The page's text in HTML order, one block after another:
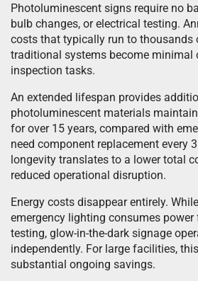
Photoluminescent signs require no
bulb changes, or electrical testing.
costs that typically run to thousands
traditional systems become minimal
inspection tasks.
An extended lifespan provides
photoluminescent materials
for over 15 years, compared with
need component replacement every
longevity translates to a lower total
reduced operational disruption.
Energy costs disappear entirely.
emergency lighting consumes
testing, glow-in-the-dark signage
independently. For large facilities,
substantial ongoing savings.